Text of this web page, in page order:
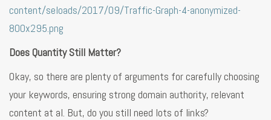
content/seloads/2017/09/Traffic-Graph-4-anonymized-
800x295.png
Does Quantity Still Matter?
Okay, so there are plenty of arguments for carefully choosing
your keywords, ensuring strong domain authority, relevant
content at al. But, do you still need lots of links?